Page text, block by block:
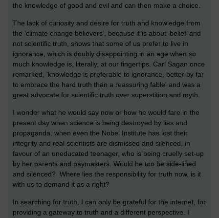
the knowledge of good and evil and can then make a choice.
The lack of curiosity and desire for truth and knowledge from
the ‘climate change believers’, because it is about ‘belief’ and
not scientific truth, shows that some of us prefer to live in
ignorance, which is doubly disappointing in an age when so
much knowledge is, literally, at our fingertips. Carl Sagan once
remarked, 'knowledge is preferable to ignorance, better by far
to embrace the hard truth than a reassuring fable' and was a
great advocate for scientific truth over superstition and myth.
I wonder what he would say now or how he would fare in the
present day when science is being destroyed by lies and
propaganda; when even the Nobel Institute has lost their
integrity and real scientists are dismissed and silenced, in
favour of an uneducated teenager, who is being cruelly set-up
by her parents and paymasters. Would he too be side-lined
and silenced? Where lies the responsibility for truth now, is it
with us to demand it as a right?
In searching for truth, I can only be grateful for the internet, for
providing a gateway to truth and a different perspective. I